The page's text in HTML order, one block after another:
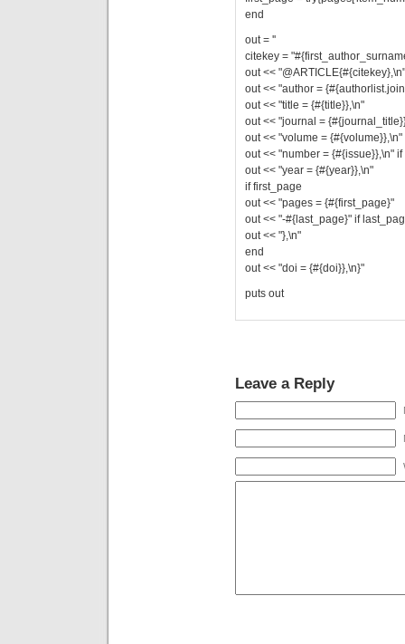
end
out = ''
citekey =
out << "@ARTICLE{#{citekey},\n"
out << "author =
out << "title = {#{title}},\n"
out << "journal =
out << "volume =
out << "number = {#{issue}},\n"
out << "year = {#{year}},\n"
if first_page
out << "pages = {#{first_page}"
out << "-#{last_page}" if
out << "},\n"
end
out << "doi = {#{doi}},\n}"
puts out
Leave a Reply